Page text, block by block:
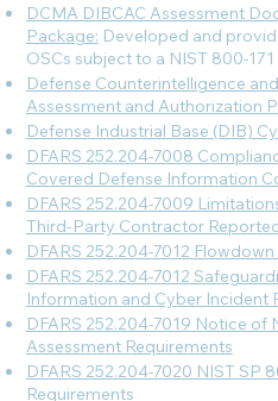
DCMA DIBCAC Assessment
Package: Developed and
OSCs subject to a NIST 800-
Defense Counterintelligence
Assessment and Authorization
Defense Industrial Base (DIB)
DFARS 252.204-7008
Covered Defense Information
DFARS 252.204-7009
Third-Party Contractor
DFARS 252.204-7012
DFARS 252.204-7012
Information and Cyber Incident
DFARS 252.204-7019 Notice of
Assessment Requirements
DFARS 252.204-7020 NIST SP
Requirements